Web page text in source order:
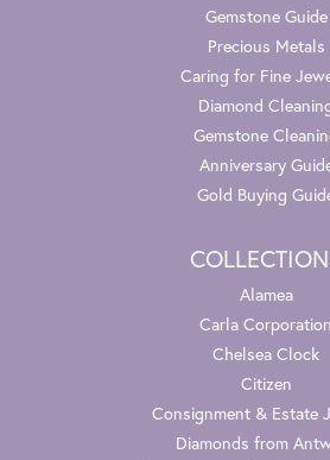
Gemstone Guide
Precious Metals
Caring for Fine
Diamond
Gemstone
Anniversary
Gold Buying
Alamea
Carla Corporation
Chelsea Clock
Citizen
Consignment & Estate
Diamonds from